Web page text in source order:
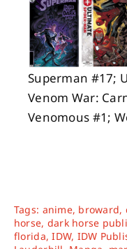
Superman #17;
Venom War:
Venomous #1;
Tags: anime, broward,
horse, dark horse
florida,IDW, IDW